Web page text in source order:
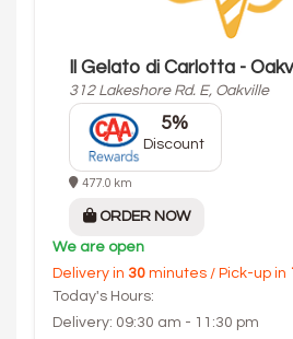
Il Gelato di Carlotta -
312 Lakeshore Rd. E, Oakville
5%
Discount
477.0 km
ORDER NOW
We are open
Delivery in 30 minutes / Pick-up in
Today's Hours:
Delivery: 09:30 am - 11:30 pm